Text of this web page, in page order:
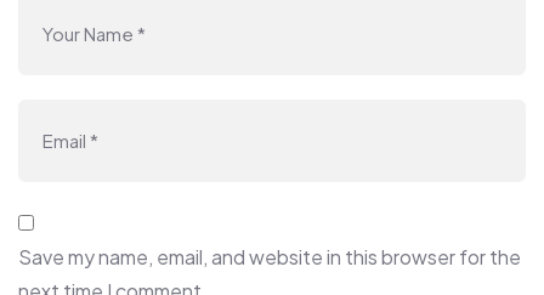
Save my name, email, and website in this browser for the